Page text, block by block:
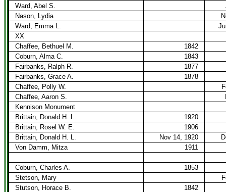
Ward, Abel S.
Nason, Lydia
Ward, Emma L.
XX
Chaffee, Bethuel M.
1842
Coburn, Alma C.
1843
Fairbanks, Ralph R.
1877
Fairbanks, Grace A.
1878
Chaffee, Polly W.
Chaffee, Aaron S.
Kennison Monument
Brittain, Donald H. L.
1920
Brittain, Rosel W. E.
1906
Brittain, Donald H. L.
Nov 14, 1920
Von Damm, Mitza
1911
Coburn, Charles A.
1853
Stetson, Mary
Stutson, Horace B.
1842